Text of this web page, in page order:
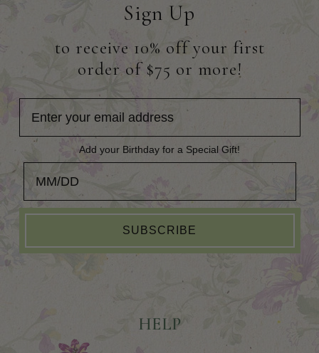
Sign Up
to receive 10% off your first
order of $75 or more!
Add your Birthday for a Special Gift!
SUBSCRIBE
HELP